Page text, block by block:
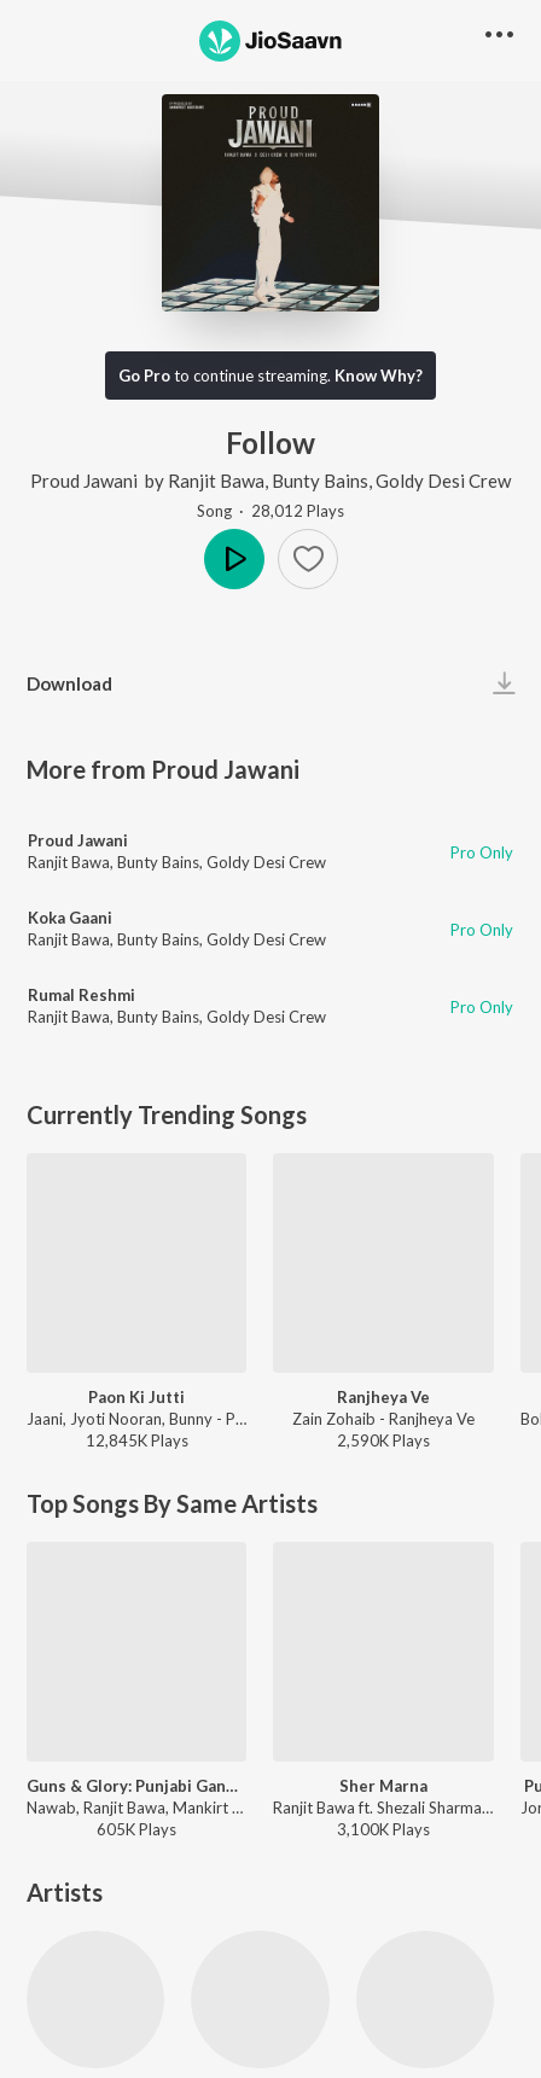
Go Proto continue streaming. Know Why?
Follow
Proud Jawani by Ranjit Bawa Bunty Bains Goldy Desi Crew
Song · 28,012 Plays
Download
More from Proud Jawani
Proud Jawani
Ranjit Bawa, Bunty Bains, Goldy Desi Crew Pro Only
Koka Gaani
Ranjit Bawa, Bunty Bains, Goldy Desi Crew Pro Only
Rumal Reshmi
Ranjit Bawa, Bunty Bains, Goldy Desi Crew Pro Only
Currently Trending Songs
Paon Ki Jutti
Jaani, Jyoti Nooran, Bunny - Paon Ki Jutti
12,845KPlays
Ranjheya Ve
Zain Zohaib - Ranjheya Ve
2,590KPlays
Top Songs By Same Artists
Guns & Glory: Punjabi Gangster Mashup(Remix By Deejay Rax)
Nawab, Ranjit Bawa, Mankirt Aulakh, Shivjot, Amrit Maan, Mannat Noor, Bindy Brar, Varinder Brar, Ninja, Babbu Maan, Gurlej Akhtar, Singga, Siippyy Gill, Sartaj Virk, G. Khan, Prem Dhillon, Kptaan, Hunar Sidhu, Sharry Mann, Mista Baaz, Sabi Bhinder, Shooter Kahlon, Gulab Sidhu, Jonga, Desi Routz, Jassi Katyal (Jay K), The Boss, Gurmeet Singh, Sukhpal Sukh, Western Penduz - Guns & Glory: Punjabi Gangster Mashup
605KPlays
Sher Marna
Ranjit Bawa ft. Shezali Sharma - Sher Marna
3,100KPlays
Artists